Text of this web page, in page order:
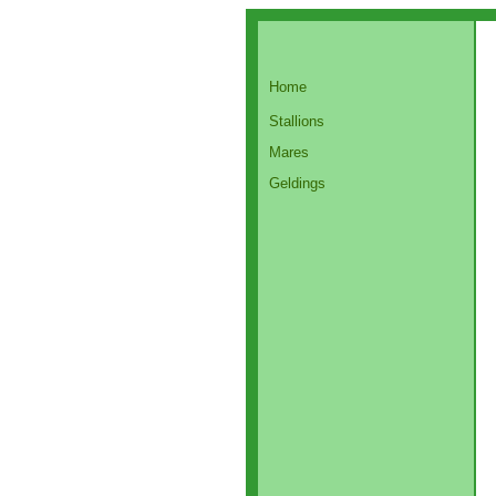
Home
Stallions
Mares
Geldings